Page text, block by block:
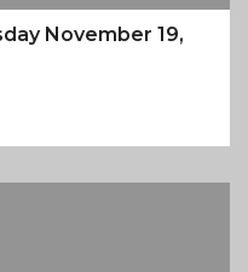
November 19,